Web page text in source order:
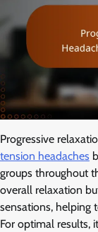
Progressive
tension headaches
groups throughout
overall relaxation
sensations, helping
For optimal results,